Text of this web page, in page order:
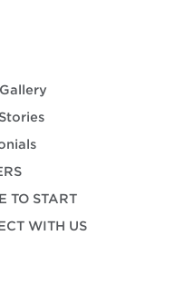
TO START
WITH US